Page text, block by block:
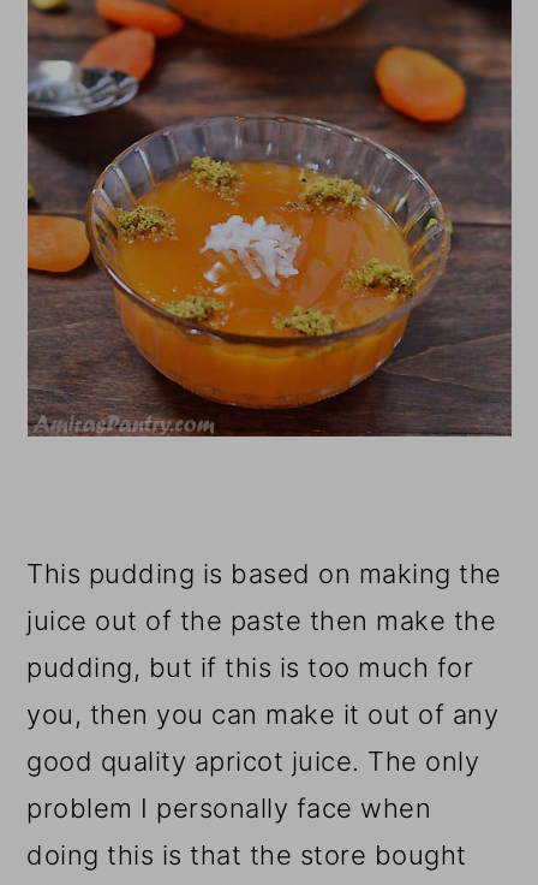
This pudding is based on making the
juice out of the paste then make the
pudding, but if this is too much for
you, then you can make it out of any
good quality apricot juice. The only
problem I personally face when
doing this is that the store bought